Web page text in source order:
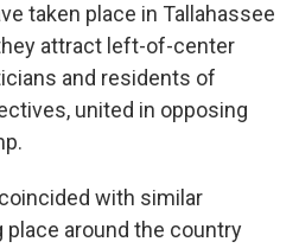
taken place in Tallahassee
attract left-of-center
and residents of
united in opposing
with similar
around the country